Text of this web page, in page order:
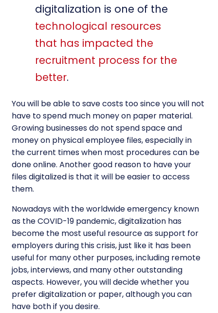
digitalization is one of the
technological resources
that has impacted the
recruitment process for the
better.
You will be able to save costs too since you will not
have to spend much money on paper material.
Growing businesses do not spend space and
money on physical employee files, especially in
the current times when most procedures can be
done online. Another good reason to have your
files digitalized is that it will be easier to access
them.
Nowadays with the worldwide emergency known
as the COVID-19 pandemic, digitalization has
become the most useful resource as support for
employers during this crisis, just like it has been
useful for many other purposes, including remote
jobs, interviews, and many other outstanding
aspects. However, you will decide whether you
prefer digitalization or paper, although you can
have both if you desire.